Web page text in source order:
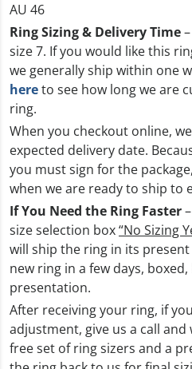
AU 46
Ring Sizing & Delivery Time
size 7. If you would like this
we generally ship within one
hereto see how long we are
ring.
When you checkout online,
expected delivery date.
you must sign for the
when we are ready to ship to
If You Need the Ring Faster
size selection box“No Sizing
will ship the ring in its
new ring in a few days,
presentation.
After receiving your ring, if
adjustment, give us a call and
free set of ring sizers and a